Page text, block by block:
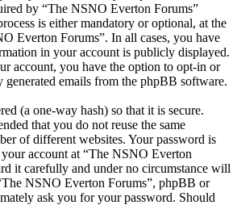
by “The NSNO Everton Forums”
is either mandatory or optional, at the
Everton Forums”. In all cases, you have
in your account is publicly displayed.
account, you have the option to opt-in or
emails from the phpBB software.
(a one-way hash) so that it is secure.
that you do not reuse the same
of different websites. Your password is
your account at “The NSNO Everton
it carefully and under no circumstance will
NSNO Everton Forums”, phpBB or
ask you for your password. Should